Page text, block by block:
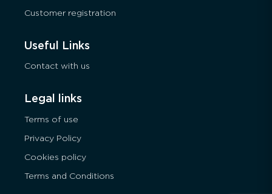
Customer registration
Useful Links
Contact with us
Legal links
Terms of use
Privacy Policy
Cookies policy
Terms and Conditions